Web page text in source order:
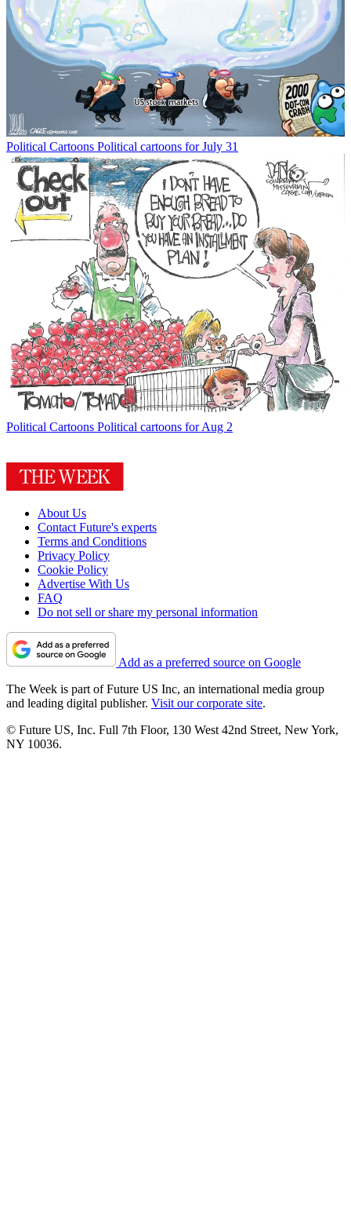
Political Cartoons Political cartoons for July 31
Political Cartoons Political cartoons for Aug 2
About Us
Contact Future's experts
Terms and Conditions
Privacy Policy
Cookie Policy
Advertise With Us
FAQ
Do not sell or share my personal information
Add as a preferred source on Google
The Week is part of Future US Inc, an international media group
and leading digital publisher. Visit our corporate site.
© Future US, Inc. Full 7th Floor, 130 West 42nd Street, New York,
NY 10036.